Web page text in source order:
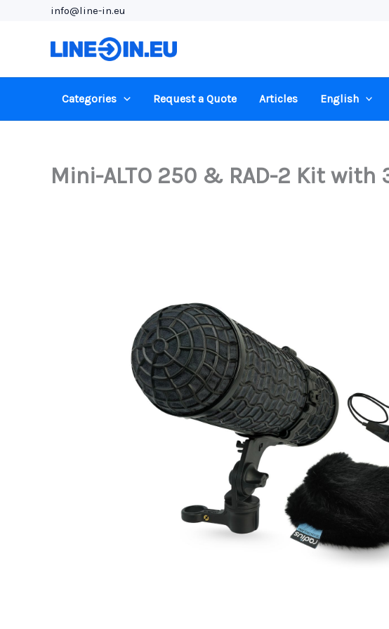
info@line-in.eu
Categories Request a Quote Articles English
Mini-ALTO 250 & RAD-2 Kit with